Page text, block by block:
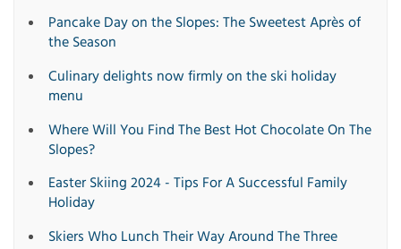
Pancake Day on the Slopes: The Sweetest Après of
the Season
Culinary delights now firmly on the ski holiday
menu
Where Will You Find The Best Hot Chocolate On The
Slopes?
Easter Skiing 2024 - Tips For A Successful Family
Holiday
Skiers Who Lunch Their Way Around The Three